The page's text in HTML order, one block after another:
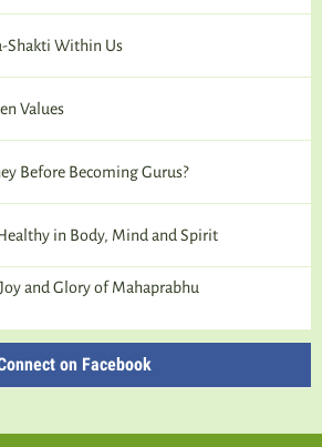
Shakti Within Us
Values
Before Becoming Gurus?
in Body, Mind and Spirit
and Glory of Mahaprabhu
on Facebook